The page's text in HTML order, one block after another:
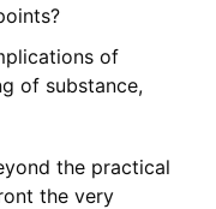
of
of substance,
the practical
the very